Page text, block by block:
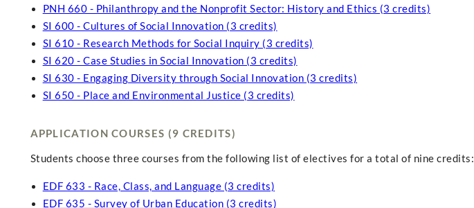
PNH 660 - Philanthropy and the Nonprofit Sector: History and Ethics (3 credits)
SI 600 - Cultures of Social Innovation (3 credits)
SI 610 - Research Methods for Social Inquiry (3 credits)
SI 620 - Case Studies in Social Innovation (3 credits)
SI 630 - Engaging Diversity through Social Innovation (3 credits)
SI 650 - Place and Environmental Justice (3 credits)
APPLICATION COURSES (9 CREDITS)
Students choose three courses from the following list of electives for a total of nine credits:
EDF 633 - Race, Class, and Language (3 credits)
EDF 635 - Survey of Urban Education (3 credits)